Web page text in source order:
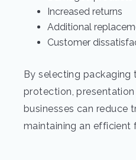
Increased returns
Additional
Customer
By selecting packaging
protection,
businesses can reduce
maintaining an efficient